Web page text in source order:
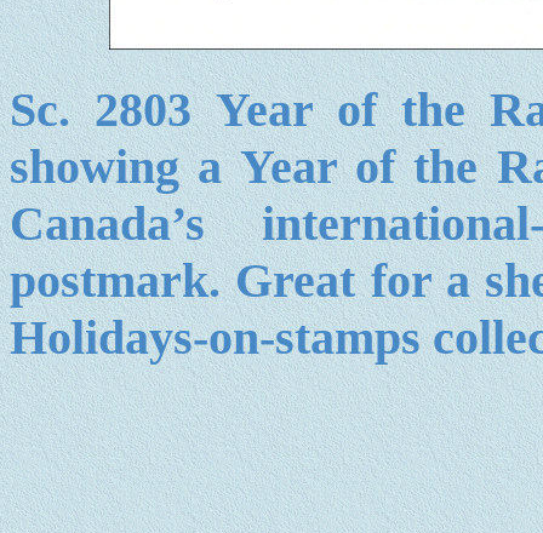
Sc. 2803 Year of the
showing a Year of the
Canada’s
postmark. Great for a
Holidays-on-stamps